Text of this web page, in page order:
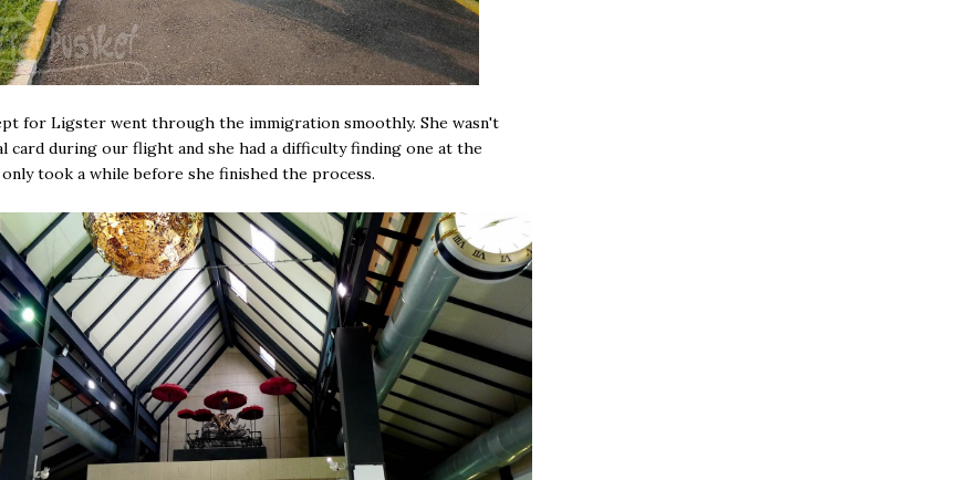
for Ligster went through the immigration smoothly. She wasn't
card during our flight and she had a difficulty finding one at the
took a while before she finished the process.